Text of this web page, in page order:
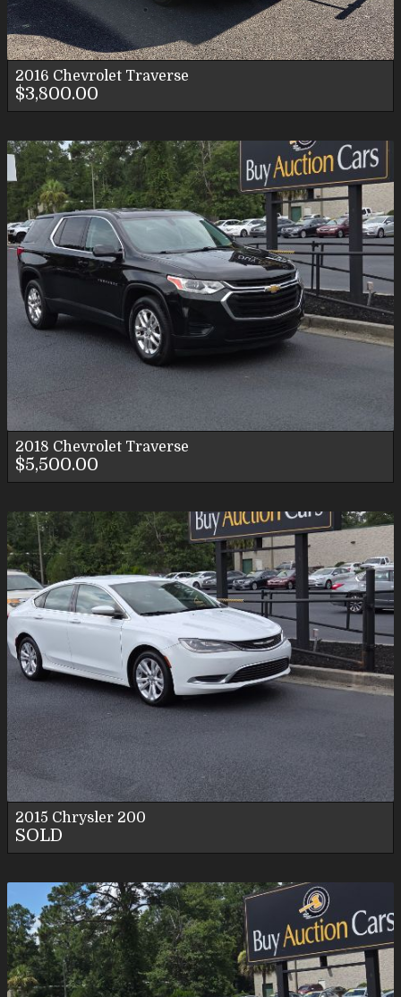
2016 Chevrolet Traverse
$3,800.00
2018 Chevrolet Traverse
$5,500.00
2015 Chrysler 200
SOLD